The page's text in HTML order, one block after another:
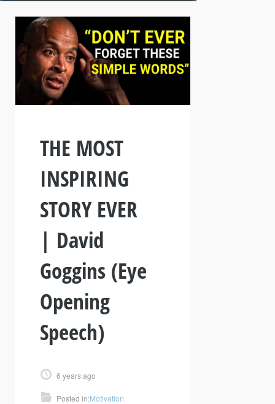
THE MOST
INSPIRING
STORY EVER
| David
Goggins (Eye
Opening
Speech)
6 years ago
Posted in:Motivation